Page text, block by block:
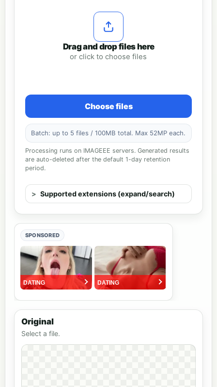
Drag and drop files here
or click to choose files
Choose files
Batch: up to 5 files / 100MB total. Max 52MP each.
Processing runs on IMAGEEE servers. Generated results
are auto-deleted after the default 1-day retention
period.
Supported extensions (expand/search)
SPONSORED
Original
Select a file.